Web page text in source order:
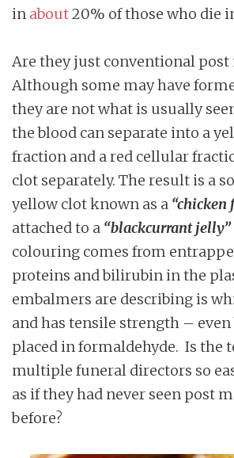
in about20% of those who die
Are they just conventional
Although some may have
they are not what is usually
the blood can separate into a
fraction and a red cellular
clot separately. The result is a
yellow clot known as a “chicken
attached to a “blackcurrant jelly”
colouring comes from
proteins and bilirubin in the
embalmers are describing is
and has tensile strength –
placed in formaldehyde. Is the
multiple funeral directors so
as if they had never seen post
before?